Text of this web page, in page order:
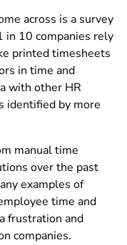
across is a survey
in 10 companies rely
printed timesheets
in time and
with other HR
identified by more
manual time
over the past
examples of
time and
frustration and
companies.